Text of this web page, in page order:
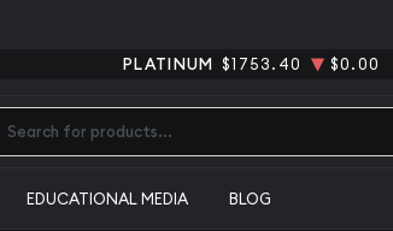
PLATINUM $1753.40 $0.00
EDUCATIONAL MEDIA BLOG